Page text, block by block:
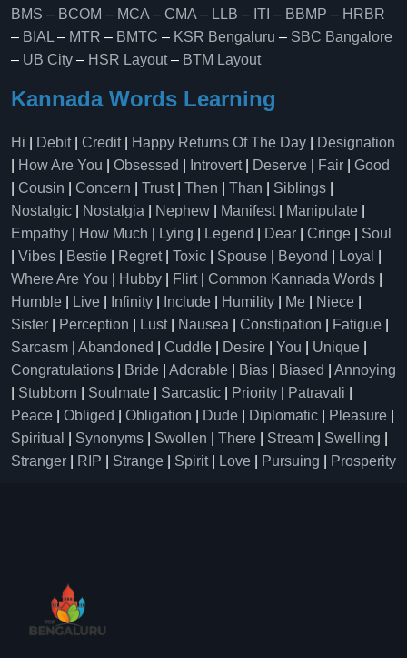
BMS – BCOM – MCA – CMA – LLB – ITI – BBMP – HRBR
– BIAL – MTR – BMTC – KSR Bengaluru – SBC Bangalore
– UB City – HSR Layout– BTM Layout
Kannada Words Learning
Hi Debit| Credit| Happy Returns Of The Day
Designation
How Are You Obsessed Introvert| Deserve Fair
Good
Cousin Concern Trust| Then Than Siblings
Nostalgic
Nostalgia Nephew Manifest| Manipulate
Empathy
How Much Lying Legend Dear Cringe
Soul
Vibes Bestie Regret| Toxic Spouse Beyond Loyal
Where Are You
Hubby Flirt| Common Kannada Words
Humble
Live Infinity Include Humility Me Niece
Sister
Perception Lust| Nausea Constipation Fatigue
Sarcasm
Abandoned Cuddle Desire You Unique
Congratulations
Bride Adorable Bias Biased
Annoying
Stubborn Soulmate Sarcastic Priority Patravali
Peace
Obliged Obligation Dude Diplomatic Pleasure
Spiritual
Synonyms Swollen There Stream Swelling
Stranger
RIP Strange Spirit| Love Pursuing Prosperity